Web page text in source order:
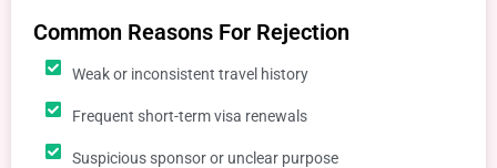
Common Reasons For Rejection
Weak or inconsistent travel history
Frequent short-term visa renewals
Suspicious sponsor or unclear purpose